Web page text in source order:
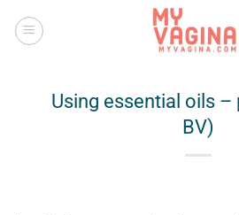
Using essential oils –
BV)